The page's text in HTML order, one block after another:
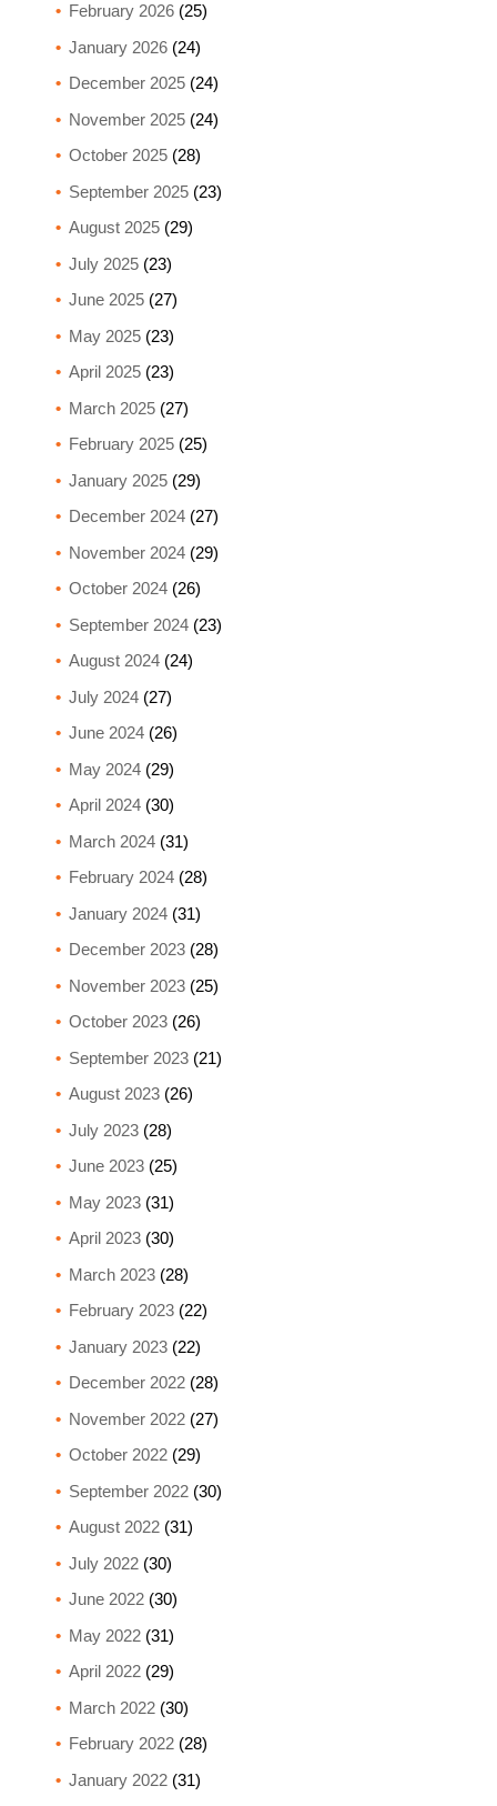
February 2026(25)
January 2026(24)
December 2025(24)
November 2025(24)
October 2025(28)
September 2025(23)
August 2025(29)
July 2025(23)
June 2025(27)
May 2025(23)
April 2025(23)
March 2025(27)
February 2025(25)
January 2025(29)
December 2024(27)
November 2024(29)
October 2024(26)
September 2024(23)
August 2024(24)
July 2024(27)
June 2024(26)
May 2024(29)
April 2024(30)
March 2024(31)
February 2024(28)
January 2024(31)
December 2023(28)
November 2023(25)
October 2023(26)
September 2023(21)
August 2023(26)
July 2023(28)
June 2023(25)
May 2023(31)
April 2023(30)
March 2023(28)
February 2023(22)
January 2023(22)
December 2022(28)
November 2022(27)
October 2022(29)
September 2022(30)
August 2022(31)
July 2022(30)
June 2022(30)
May 2022(31)
April 2022(29)
March 2022(30)
February 2022(28)
January 2022(31)